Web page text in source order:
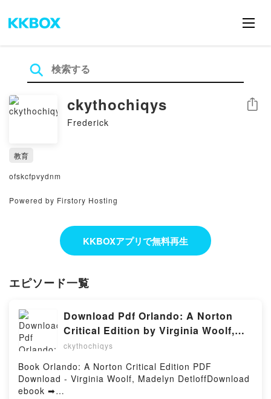
ckythochiqys
Frederick
シェア
教育
ofskcfpvydnm
Powered by Firstory Hosting
KKBOXアプリで無料再生
エピソード一覧
Download Pdf Orlando: A Norton
Critical Edition by Virginia Woolf,
Madelyn Detloff
ckythochiqys
Book Orlando: A Norton Critical Edition PDF
Download - Virginia Woolf, Madelyn DetloffDownload
ebook ➡